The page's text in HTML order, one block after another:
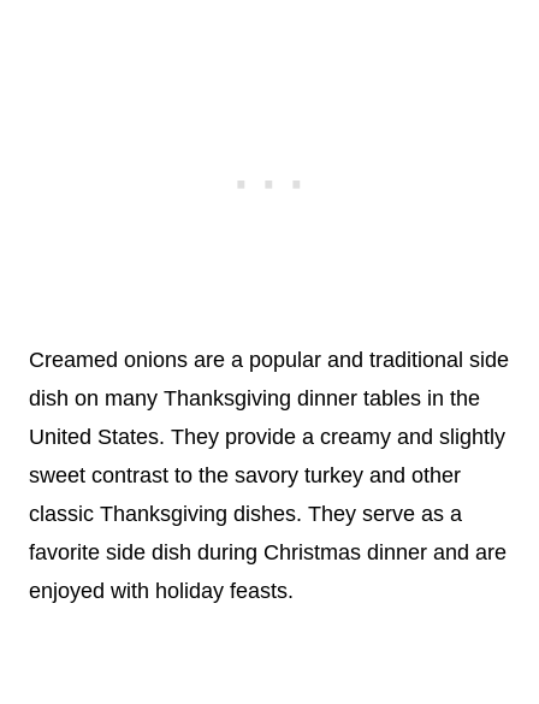
Creamed onions are a popular and traditional side
dish on many Thanksgiving dinner tables in the
United States. They provide a creamy and slightly
sweet contrast to the savory turkey and other
classic Thanksgiving dishes. They serve as a
favorite side dish during Christmas dinner and are
enjoyed with holiday feasts.